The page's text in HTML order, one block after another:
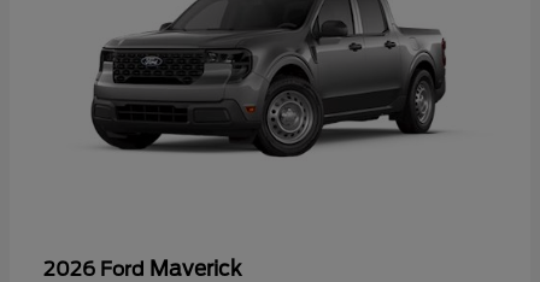
2026 Ford Maverick